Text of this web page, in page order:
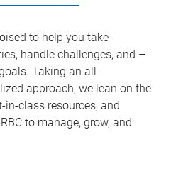
to help you take
handle challenges, and –
Taking an all-
approach, we lean on the
class resources, and
to manage, grow, and